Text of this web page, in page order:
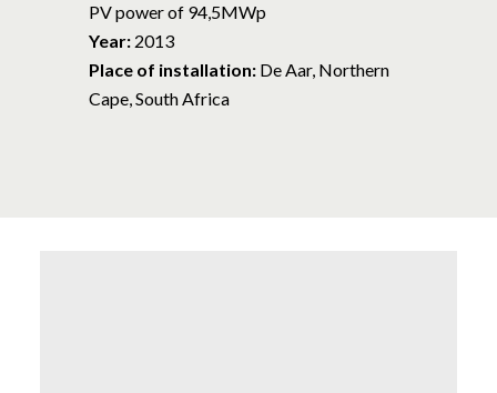
PV power of 94,5MWp
Year: 2013
Place of installation: De Aar, Northern
Cape, South Africa